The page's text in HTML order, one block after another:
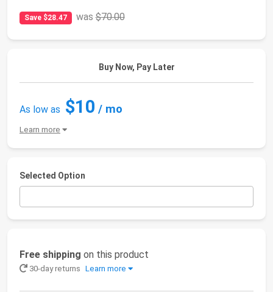
Save $28.47 was$70.00
Buy Now, Pay Later
As low as $10 / mo
Learn more
Selected Option
Free shipping on this product
30-day returns Learn more